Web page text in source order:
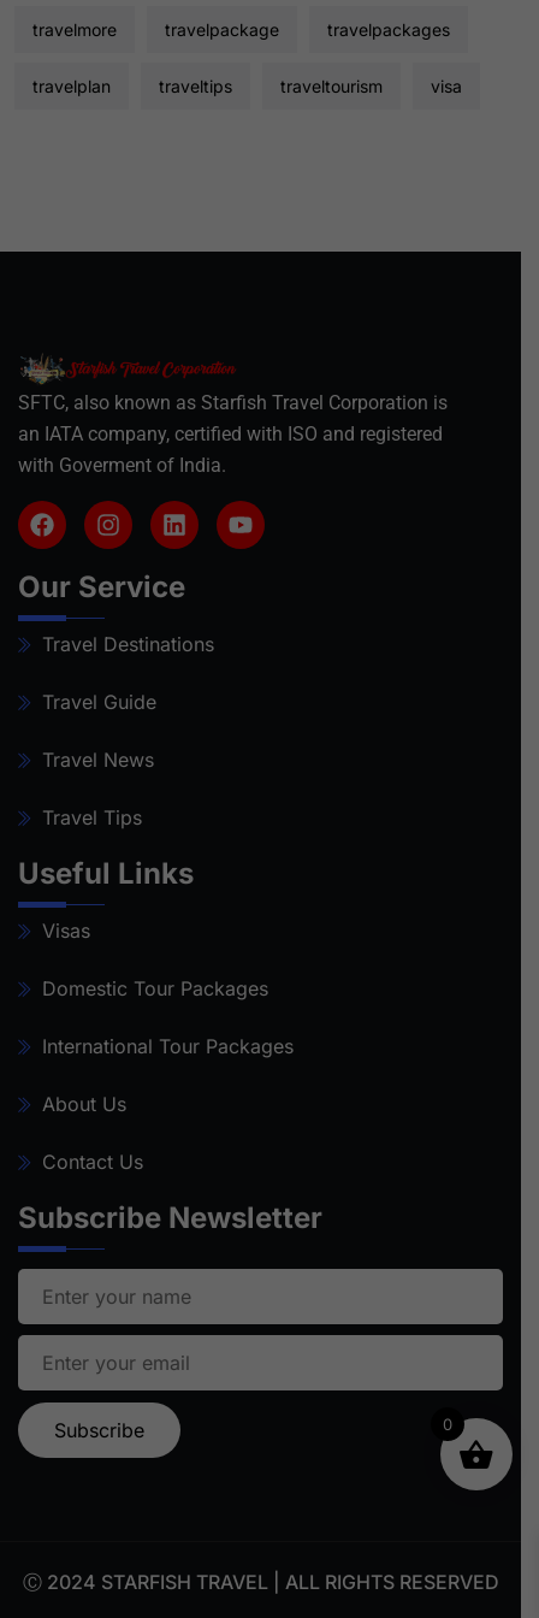
travelmore travelpackage travelpackages
travelplan traveltips traveltourism visa
SFTC, also known as Starfish Travel Corporation is
an IATA company, certified with ISO and registered
with Goverment of India.
Our Service
Travel Destinations
Travel Guide
Travel News
Travel Tips
Useful Links
Visas
Domestic Tour Packages
International Tour Packages
About Us
Contact Us
Subscribe Newsletter
Ⓒ 2024 STARFISH TRAVEL | ALL RIGHTS RESERVED
0